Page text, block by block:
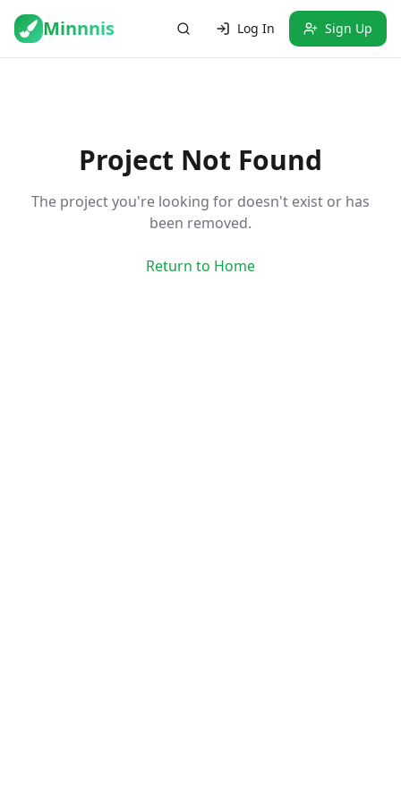
Minnnis Log In Sign Up
Project Not Found
The project you're looking for doesn't exist or has
been removed.
Return to Home